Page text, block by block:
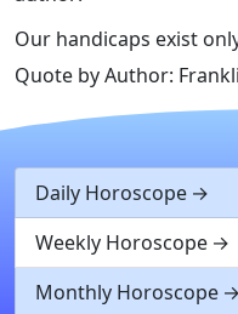
Our handicaps exist
Quote by Author:
Daily Horoscope
Weekly Horoscope
Monthly Horoscope